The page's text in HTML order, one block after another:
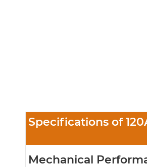
Specifications of
Mechanical